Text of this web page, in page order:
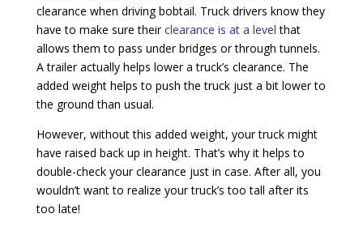
clearance when driving bobtail. Truck drivers know they
have to make sure theirclearance is at a levelthat
allows them to pass under bridges or through tunnels.
A trailer actually helps lower a truck’s clearance. The
added weight helps to push the truck just a bit lower to
the ground than usual.
However, without this added weight, your truck might
have raised back up in height. That’s why it helps to
double-check your clearance just in case. After all, you
wouldn’t want to realize your truck’s too tall after its
too late!